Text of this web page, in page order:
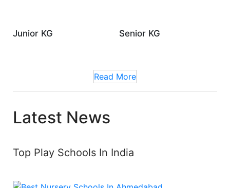
Junior KG Senior KG
Read More
Latest News
Top Play Schools In India